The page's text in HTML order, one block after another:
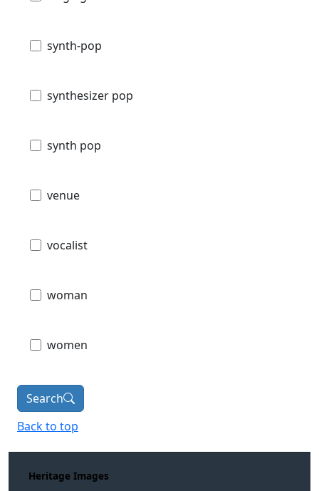
synth-pop
synthesizer pop
synth pop
venue
vocalist
woman
women
Search
Back to top
Heritage Images